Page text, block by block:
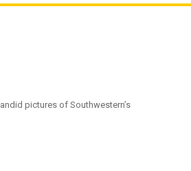
pictures of Southwestern’s